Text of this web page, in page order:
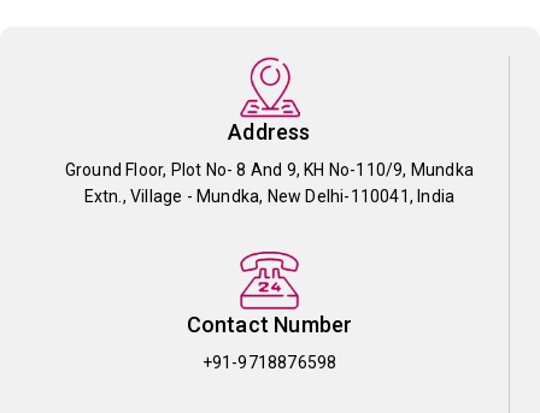
Address
Ground Floor, Plot No- 8 And 9, KH No-110/9, Mundka
Extn., Village - Mundka, New Delhi-110041, India
Contact Number
+91-9718876598